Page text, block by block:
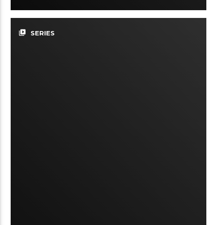
video_library SERIES